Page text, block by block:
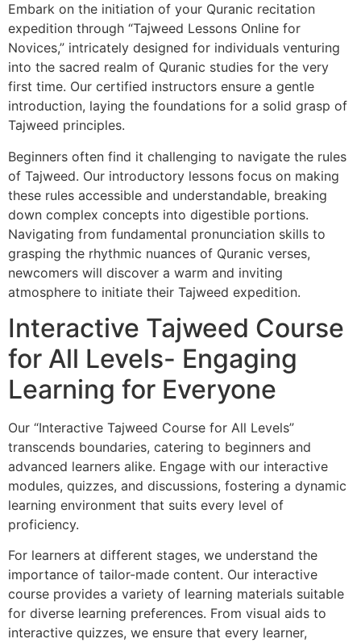
Embark on the initiation of your Quranic recitation
expedition through “Tajweed Lessons Online for
Novices,” intricately designed for individuals venturing
into the sacred realm of Quranic studies for the very
first time. Our certified instructors ensure a gentle
introduction, laying the foundations for a solid grasp of
Tajweed principles.
Beginners often find it challenging to navigate the rules
of Tajweed. Our introductory lessons focus on making
these rules accessible and understandable, breaking
down complex concepts into digestible portions.
Navigating from fundamental pronunciation skills to
grasping the rhythmic nuances of Quranic verses,
newcomers will discover a warm and inviting
atmosphere to initiate their Tajweed expedition.
Interactive Tajweed Course
for All Levels- Engaging
Learning for Everyone
Our “Interactive Tajweed Course for All Levels”
transcends boundaries, catering to beginners and
advanced learners alike. Engage with our interactive
modules, quizzes, and discussions, fostering a dynamic
learning environment that suits every level of
proficiency.
For learners at different stages, we understand the
importance of tailor-made content. Our interactive
course provides a variety of learning materials suitable
for diverse learning preferences. From visual aids to
interactive quizzes, we ensure that every learner,